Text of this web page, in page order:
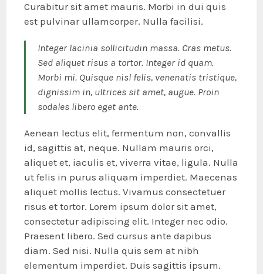
Curabitur sit amet mauris. Morbi in dui quis
est pulvinar ullamcorper. Nulla facilisi.
Integer lacinia sollicitudin massa. Cras metus.
Sed aliquet risus a tortor. Integer id quam.
Morbi mi. Quisque nisl felis, venenatis tristique,
dignissim in, ultrices sit amet, augue. Proin
sodales libero eget ante.
Aenean lectus elit, fermentum non, convallis
id, sagittis at, neque. Nullam mauris orci,
aliquet et, iaculis et, viverra vitae, ligula. Nulla
ut felis in purus aliquam imperdiet. Maecenas
aliquet mollis lectus. Vivamus consectetuer
risus et tortor. Lorem ipsum dolor sit amet,
consectetur adipiscing elit. Integer nec odio.
Praesent libero. Sed cursus ante dapibus
diam. Sed nisi. Nulla quis sem at nibh
elementum imperdiet. Duis sagittis ipsum.